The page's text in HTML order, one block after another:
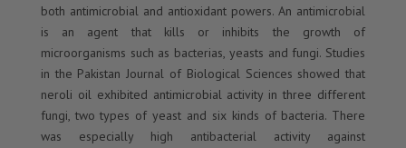
both antimicrobial and antioxidant powers. An antimicrobial
is an agent that kills or inhibits the growth of
microorganisms such as bacterias, yeasts and fungi. Studies
in the Pakistan Journal of Biological Sciences showed that
neroli oil exhibited antimicrobial activity in three different
fungi, two types of yeast and six kinds of bacteria. There
was especially high antibacterial activity against